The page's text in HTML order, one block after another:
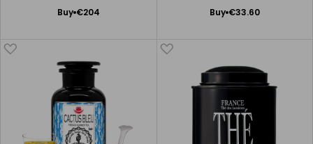
Buy €204
Add
Buy €33.60
Add